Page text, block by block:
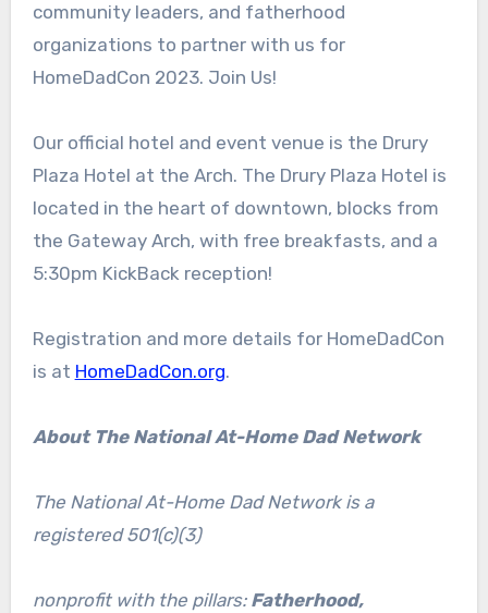
community leaders, and fatherhood
organizations to partner with us for
HomeDadCon 2023. Join Us!
Our official hotel and event venue is the Drury
Plaza Hotel at the Arch. The Drury Plaza Hotel is
located in the heart of downtown, blocks from
the Gateway Arch, with free breakfasts, and a
5:30pm KickBack reception!
Registration and more details for HomeDadCon
is at HomeDadCon.org.
About The National At-Home Dad Network
The National At-Home Dad Network is a
registered 501(c)(3)
nonprofit with the pillars:Fatherhood,